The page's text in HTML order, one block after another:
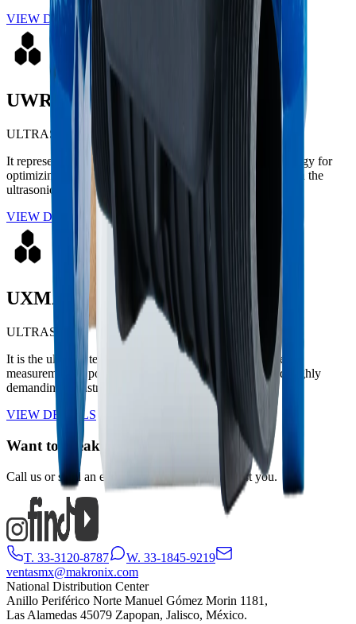
VIEW DETAILS
UWR 2
ULTRASONIC
It represents the ultimate evolution in cutting-edge technology for
optimizing residential water networks. Engineered based on the
ultrasonic transit-time metrological principle.
VIEW DETAILS
UXMAX
ULTRASONIC
It is the ultimate technological solution for large-volume
measurement in potable water distribution networks and highly
demanding industrial applications.
VIEW DETAILS
Want to speak with someone?
Call us or send an email and we will gladly assist you.
T. 33-3120-8787
W. 33-1845-9219
ventasmx@makronix.com
National Distribution Center
Anillo Periférico Norte Manuel Gómez Morin 1181,
Las Alamedas 45079 Zapopan, Jalisco, México.